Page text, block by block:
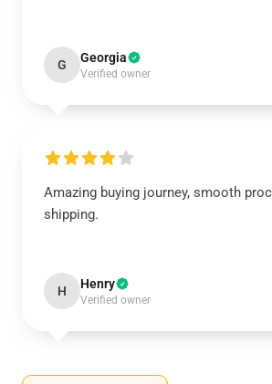
G Georgia
Verified owner
Amazing buying journey, smooth
shipping.
H Henry
Verified owner